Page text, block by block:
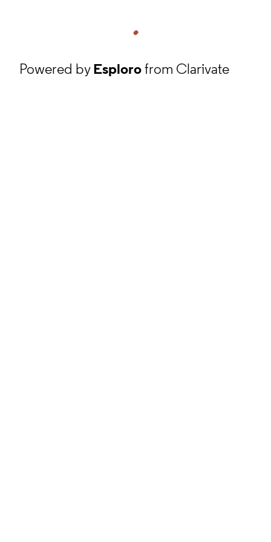
Powered byEsplorofrom Clarivate